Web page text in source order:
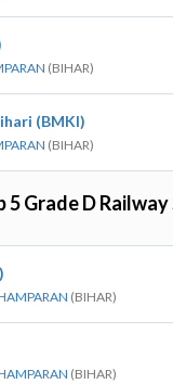
(BIHAR)
(BMKI)
(BIHAR)
5 Grade D
(BIHAR)
(BIHAR)